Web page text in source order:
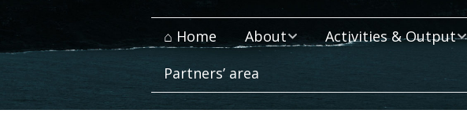
⌂ Home About
Context and Objectives
Work packages
Activities & Output
Consortium Meetings
Partners’ area